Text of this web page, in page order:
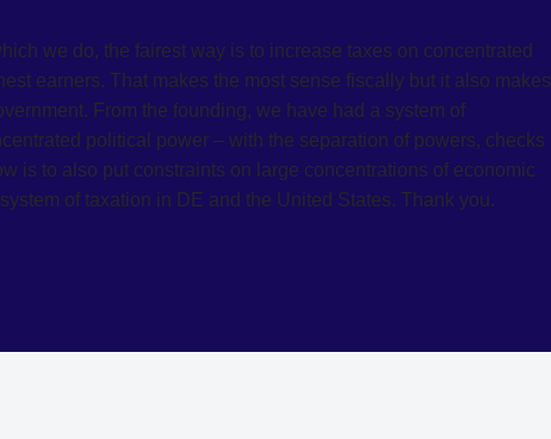
we do, the fairest way is to increase taxes on concentrated
earners. That makes the most sense fiscally but it also makes
From the founding, we have had a system of
political power – with the separation of powers, checks
is to also put constraints on large concentrations of economic
of taxation in DE and the United States. Thank you.